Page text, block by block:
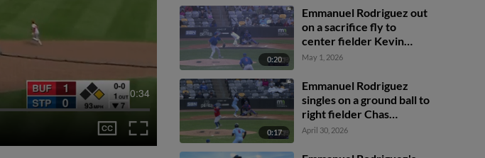
0:34
0:20
Emmanuel Rodriguez out
on a sacrifice fly to
center fielder Kevin
Alcántara. Walker
May 1, 2026
0:17
Emmanuel Rodriguez
singles on a ground ball to
right fielder Chas
McCormick. Ryan
April 30, 2026